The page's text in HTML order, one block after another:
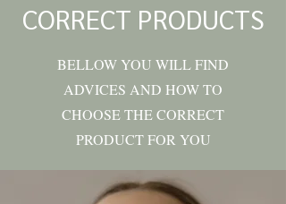
CORRECT PRODUCTS
BELLOW YOU WILL FIND
ADVICES AND HOW TO
CHOOSE THE CORRECT
PRODUCT FOR YOU